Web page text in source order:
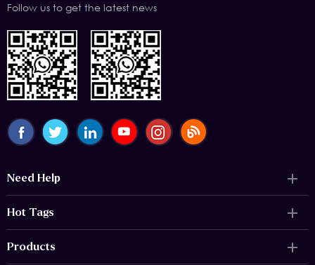
Follow us to get the latest news
Need Help
Hot Tags
Products